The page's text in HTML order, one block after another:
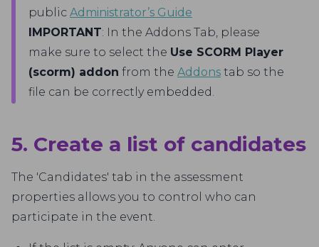
public Administrator’s Guide
IMPORTANT: In the Addons Tab, please
make sure to select the Use SCORM Player
(scorm) addon from the Addons tab so the
file can be correctly embedded.
5. Create a list of candidates
The 'Candidates' tab in the assessment
properties allows you to control who can
participate in the event.